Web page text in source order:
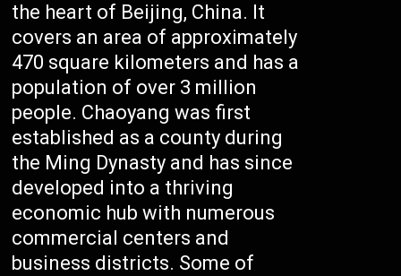
the heart of Beijing, China. It
covers an area of approximately
470 square kilometers and has a
population of over 3 million
people. Chaoyang was first
established as a county during
the Ming Dynasty and has since
developed into a thriving
economic hub with numerous
commercial centers and
business districts. Some of